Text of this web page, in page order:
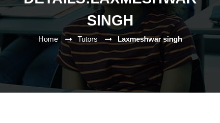
SINGH
Home Tutors Laxmeshwar singh